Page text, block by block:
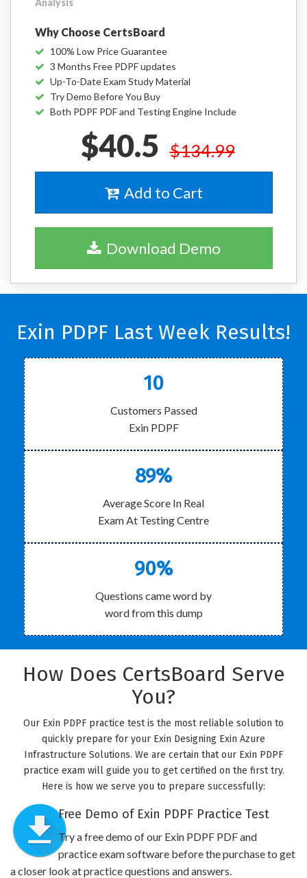
Analysis
Why Choose CertsBoard
100% Low Price Guarantee
3 Months Free PDPF updates
Up-To-Date Exam Study Material
Try Demo Before You Buy
Both PDPF PDF and Testing Engine Include
$40.5 $134.99
Add to Cart
Download Demo
Exin PDPF Last Week Results!
10
Customers Passed
Exin PDPF
89%
Average Score In Real
Exam At Testing Centre
90%
Questions came word by
word from this dump
How Does CertsBoard Serve
You?
Our Exin PDPF practice test is the most reliable solution to
quickly prepare for your Exin Designing Exin Azure
Infrastructure Solutions. We are certain that our Exin PDPF
practice exam will guide you to get certified on the first try.
Here is how we serve you to prepare successfully:
Free Demo of Exin PDPF Practice Test
Try a free demo of our Exin PDPF PDF and
practice exam software before the purchase to get
a closer look at practice questions and answers.